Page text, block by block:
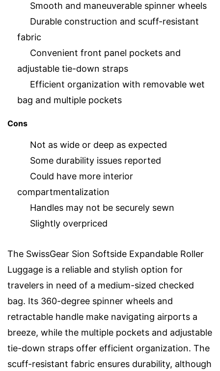
Smooth and maneuverable spinner wheels
Durable construction and scuff-resistant
fabric
Convenient front panel pockets and
adjustable tie-down straps
Efficient organization with removable wet
bag and multiple pockets
Cons
Not as wide or deep as expected
Some durability issues reported
Could have more interior
compartmentalization
Handles may not be securely sewn
Slightly overpriced
The SwissGear Sion Softside Expandable Roller
Luggage is a reliable and stylish option for
travelers in need of a medium-sized checked
bag. Its 360-degree spinner wheels and
retractable handle make navigating airports a
breeze, while the multiple pockets and adjustable
tie-down straps offer efficient organization. The
scuff-resistant fabric ensures durability, although